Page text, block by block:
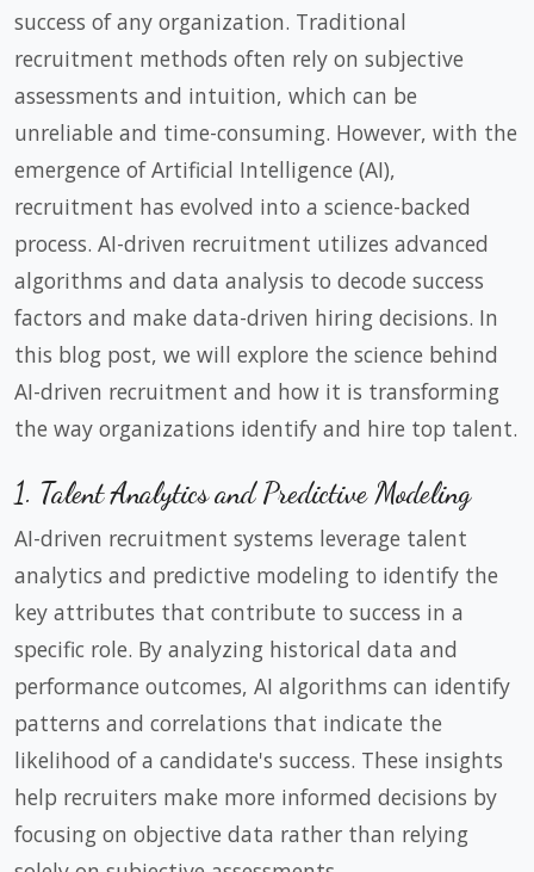
success of any organization. Traditional
recruitment methods often rely on subjective
assessments and intuition, which can be
unreliable and time-consuming. However, with the
emergence of Artificial Intelligence (AI),
recruitment has evolved into a science-backed
process. AI-driven recruitment utilizes advanced
algorithms and data analysis to decode success
factors and make data-driven hiring decisions. In
this blog post, we will explore the science behind
AI-driven recruitment and how it is transforming
the way organizations identify and hire top talent.
1. Talent Analytics and Predictive Modeling
AI-driven recruitment systems leverage talent
analytics and predictive modeling to identify the
key attributes that contribute to success in a
specific role. By analyzing historical data and
performance outcomes, AI algorithms can identify
patterns and correlations that indicate the
likelihood of a candidate's success. These insights
help recruiters make more informed decisions by
focusing on objective data rather than relying